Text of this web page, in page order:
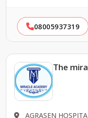
08005937319
The
AGRASEN